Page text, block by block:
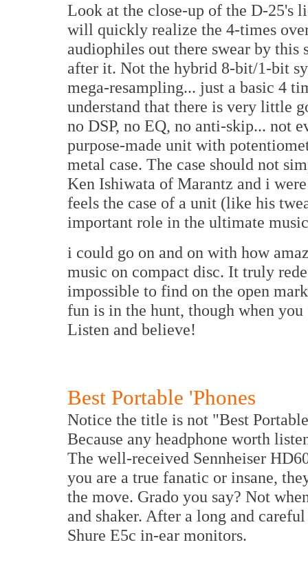
Look at the close-up of the D-25's
will quickly realize the 4-times
audiophiles out there swear by
after it. Not the hybrid 8-bit/1-bit
mega-resampling... just a basic 4
understand that there is very little
no DSP, no EQ, no anti-skip... not
purpose-made unit with
metal case. The case should not
Ken Ishiwata of Marantz and i
feels the case of a unit (like his
important role in the ultimate
i could go on and on with how
music on compact disc. It truly
impossible to find on the open
fun is in the hunt, though when
Listen and believe!
Best Portable 'Phones
Notice the title is not "Best
Because any headphone worth
The well-received Sennheiser
you are a true fanatic or insane,
the move. Grado you say? Not
and shaker. After a long and
Shure E5c in-ear monitors.